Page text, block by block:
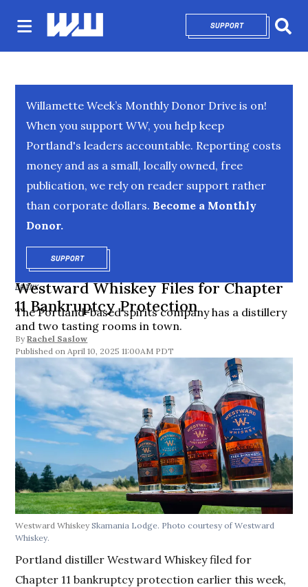
SUPPORTOPENS IN NEW
Willamette Week’s Monthly Donor Drive is on!
When you support WW, you help keep
Portland's leaders accountable. Reporting costs
money and as a small, locally owned, free
publication, we rely on reader support rather
than corporate dollars. Become a Monthly
Donor.
SUPPORTOPENS IN NEW WINDOW
DRINK
Westward Whiskey Files for Chapter
11 Bankruptcy Protection
The Portland-based spirits company has a distillery
and two tasting rooms in town.
By Rachel Saslow
April 10, 2025 11:00AM PDT
Westward WhiskeySkamania Lodge. Photo courtesy of Westward
Whiskey.
Portland distiller Westward Whiskey filed for
Chapter 11 bankruptcy protection earlier this week,